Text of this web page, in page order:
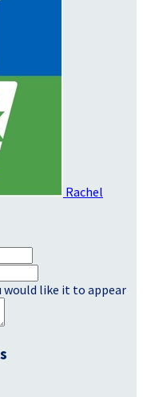
Rachel
would like it to appear